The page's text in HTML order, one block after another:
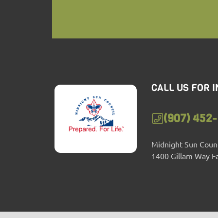
CALL US FOR
(907)
Midnight Sun
1400 Gillam Way